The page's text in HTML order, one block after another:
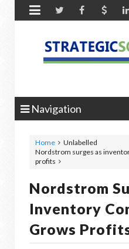

Navigation
Home
Unlabelled
Nordstrom surges as
profits
Nordstrom
Inventory
Grows